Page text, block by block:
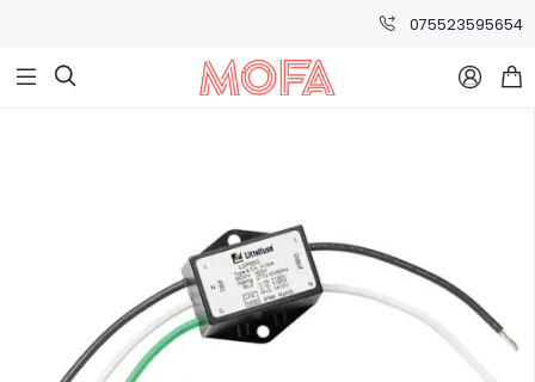
075523595654
  